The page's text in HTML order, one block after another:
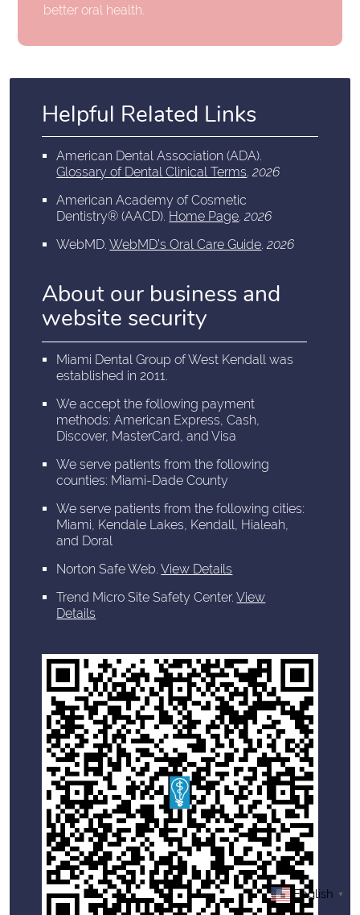
better oral health.
Helpful Related Links
American Dental Association (ADA).
Glossary of Dental Clinical Terms.2026
American Academy of Cosmetic
Dentistry® (AACD). Home Page.2026
WebMD.WebMD’s Oral Care Guide.2026
About our business and
website security
Miami Dental Group of West Kendall was
established in 2011.
We accept the following payment
methods: American Express, Cash,
Discover, MasterCard, and Visa
We serve patients from the following
counties: Miami-Dade County
We serve patients from the following cities:
Miami, Kendale Lakes, Kendall, Hialeah,
and Doral
Norton Safe Web.View Details
Trend Micro Site Safety Center.View
Details
English ▼